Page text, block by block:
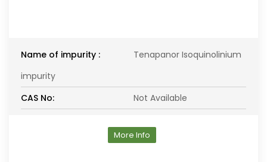
Name of impurity :
Tenapanor Isoquinolinium
impurity
CAS No:
Not Available
More Info